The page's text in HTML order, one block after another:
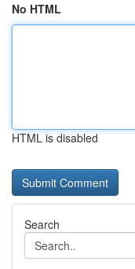
No HTML
HTML is disabled
Search